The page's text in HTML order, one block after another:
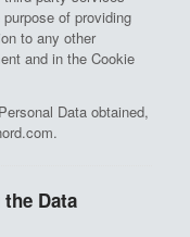
of providing
to any other
and in the Cookie
Data obtained,
Data